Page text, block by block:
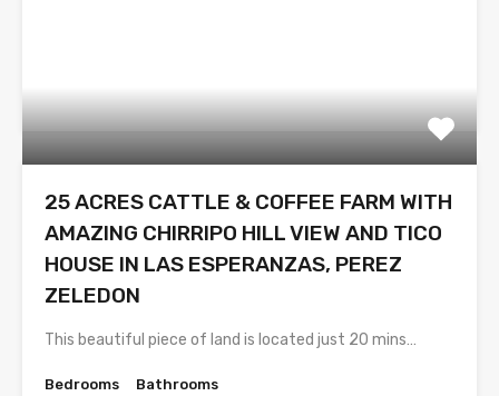
25 ACRES CATTLE & COFFEE FARM WITH
AMAZING CHIRRIPO HILL VIEW AND TICO
HOUSE IN LAS ESPERANZAS, PEREZ
ZELEDON
This beautiful piece of land is located just 20 mins…
Bedrooms
Bathrooms